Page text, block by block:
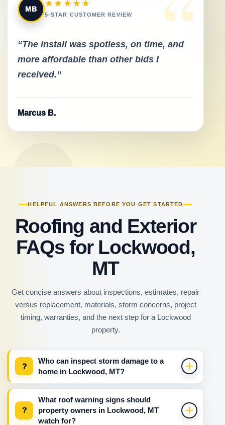
“
MB
★★★★★
5-STAR CUSTOMER REVIEW
“The install was spotless, on time, and
more affordable than other bids I
received.”
Marcus B.
HELPFUL ANSWERS BEFORE YOU GET STARTED
Roofing and Exterior
FAQs for Lockwood,
MT
Get concise answers about inspections, estimates, repair
versus replacement, materials, storm concerns, project
timing, warranties, and the next step for a Lockwood
property.
?
Who can inspect storm damage to a
home in Lockwood, MT?
?
What roof warning signs should
property owners in Lockwood, MT
watch for?